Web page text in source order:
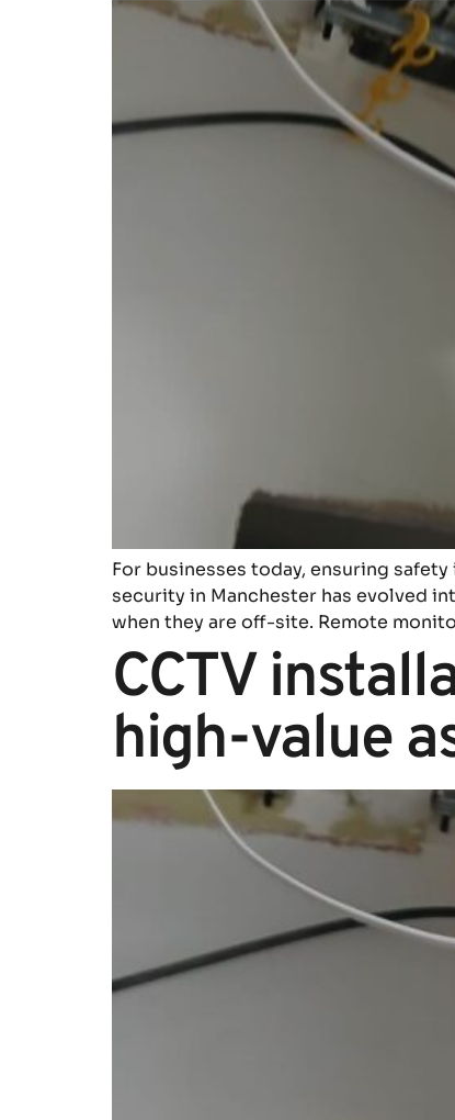
For businesses today, ensuring
security in Manchester has evolved
when they are off-site. Remote
CCTV
high-value